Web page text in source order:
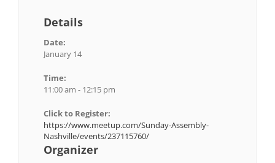
Details
Date:
January 14
Time:
11:00 am - 12:15 pm
Click to Register:
https://www.meetup.com/Sunday-Assembly-
Nashville/events/237115760/
Organizer